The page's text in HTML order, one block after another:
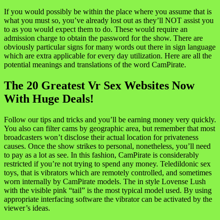
If you would possibly be within the place where you assume that is
what you must so, you’ve already lost out as they’ll NOT assist you
to as you would expect them to do. These would require an
admission charge to obtain the password for the show. There are
obviously particular signs for many words out there in sign language
which are extra applicable for every day utilization. Here are all the
potential meanings and translations of the word CamPirate.
The 20 Greatest Vr Sex Websites Now
With Huge Deals!
Follow our tips and tricks and you’ll be earning money very quickly.
You also can filter cams by geographic area, but remember that most
broadcasters won’t disclose their actual location for privateness
causes. Once the show strikes to personal, nonetheless, you’ll need
to pay as a lot as see. In this fashion, CamPirate is considerably
restricted if you’re not trying to spend any money. Teledildonic sex
toys, that is vibrators which are remotely controlled, and sometimes
worn internally by CamPirate models. The in style Lovense Lush
with the visible pink “tail” is the most typical model used. By using
appropriate interfacing software the vibrator can be activated by the
viewer’s ideas.